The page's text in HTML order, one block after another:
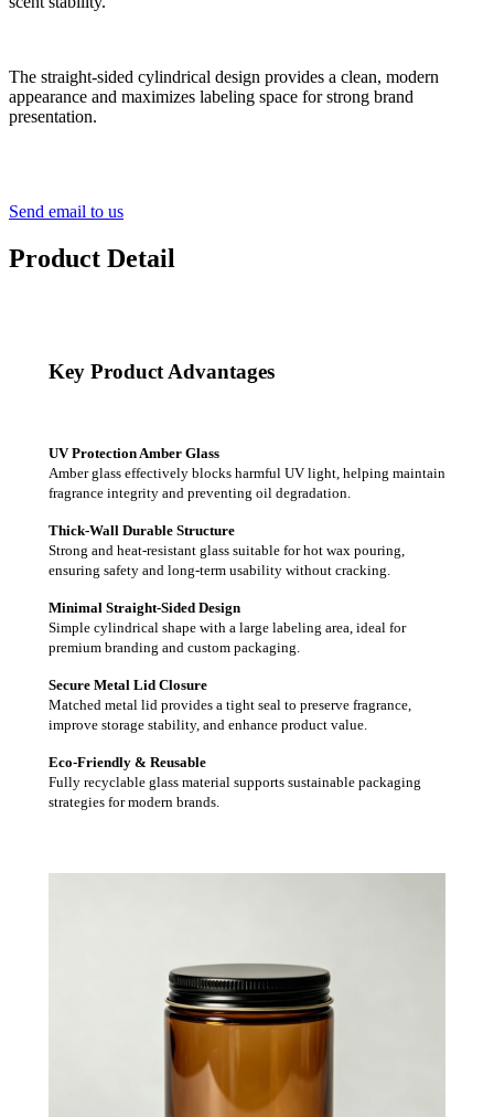
The straight-sided cylindrical design provides a clean, modern
appearance and maximizes labeling space for strong brand
presentation.
Send email to us
Product Detail
Key Product Advantages
UV Protection Amber Glass
Amber glass effectively blocks harmful UV light, helping maintain
fragrance integrity and preventing oil degradation.
Thick-Wall Durable Structure
Strong and heat-resistant glass suitable for hot wax pouring,
ensuring safety and long-term usability without cracking.
Minimal Straight-Sided Design
Simple cylindrical shape with a large labeling area, ideal for
premium branding and custom packaging.
Secure Metal Lid Closure
Matched metal lid provides a tight seal to preserve fragrance,
improve storage stability, and enhance product value.
Eco-Friendly & Reusable
Fully recyclable glass material supports sustainable packaging
strategies for modern brands.